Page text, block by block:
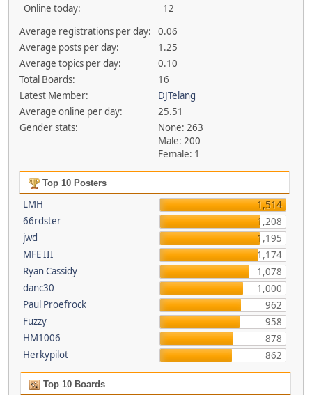
Online today:
12
Average registrations per day:
0.06
Average posts per day:
1.25
Average topics per day:
0.10
Total Boards:
16
Latest Member:
DJTelang
Average online per day:
25.51
Gender stats:
None: 263
Male: 200
Female: 1
Top 10 Posters
LMH
1,514
66rdster
1,208
jwd
1,195
MFE III
1,174
Ryan Cassidy
1,078
danc30
1,000
Paul Proefrock
962
Fuzzy
958
HM1006
878
Herkypilot
862
Top 10 Boards